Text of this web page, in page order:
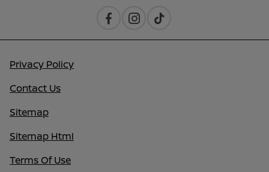
Privacy Policy
Contact Us
Sitemap
Sitemap Html
Terms Of Use